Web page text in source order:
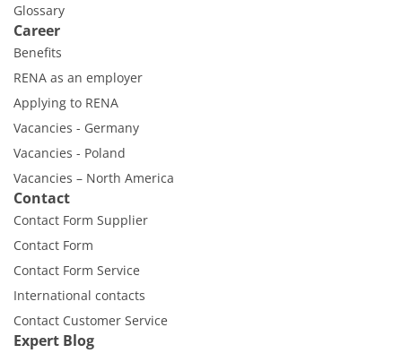
Glossary
Career
Benefits
RENA as an employer
Applying to RENA
Vacancies - Germany
Vacancies - Poland
Vacancies – North America
Contact
Contact Form Supplier
Contact Form
Contact Form Service
International contacts
Contact Customer Service
Expert Blog